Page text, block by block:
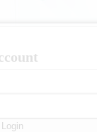
Login